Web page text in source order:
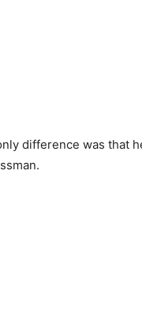
difference was that